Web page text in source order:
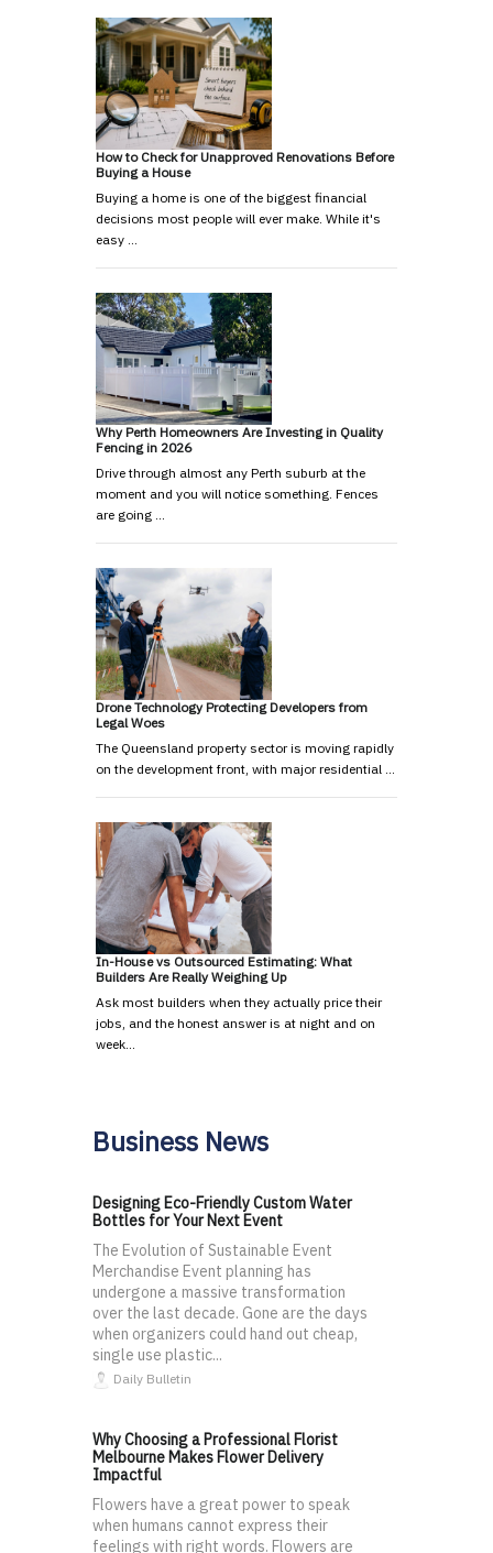
How to Check for Unapproved Renovations Before
Buying a House
Buying a home is one of the biggest financial
decisions most people will ever make. While it's
easy …
Why Perth Homeowners Are Investing in Quality
Fencing in 2026
Drive through almost any Perth suburb at the
moment and you will notice something. Fences
are going …
Drone Technology Protecting Developers from
Legal Woes
The Queensland property sector is moving rapidly
on the development front, with major residential …
In-House vs Outsourced Estimating: What
Builders Are Really Weighing Up
Ask most builders when they actually price their
jobs, and the honest answer is at night and on
week…
Business News
Designing Eco-Friendly Custom Water
Bottles for Your Next Event
The Evolution of Sustainable Event
Merchandise Event planning has
undergone a massive transformation
over the last decade. Gone are the days
when organizers could hand out cheap,
single use plastic...
Daily Bulletin
Why Choosing a Professional Florist
Melbourne Makes Flower Delivery
Impactful
Flowers have a great power to speak
when humans cannot express their
feelings with right words. Flowers are